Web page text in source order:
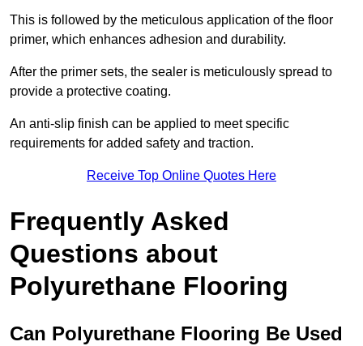
This is followed by the meticulous application of the floor
primer, which enhances adhesion and durability.
After the primer sets, the sealer is meticulously spread to
provide a protective coating.
An anti-slip finish can be applied to meet specific
requirements for added safety and traction.
Receive Top Online Quotes Here
Frequently Asked
Questions about
Polyurethane Flooring
Can Polyurethane Flooring Be Used